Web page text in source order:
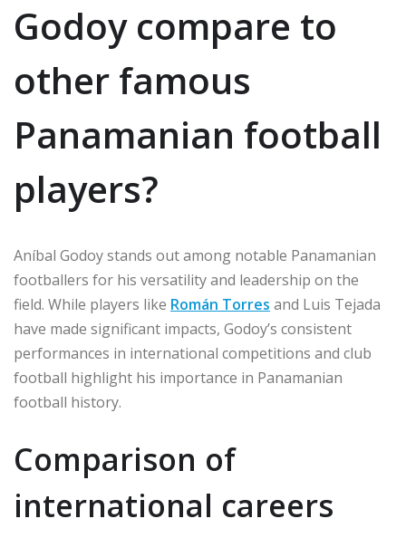
Godoy compare to
other famous
Panamanian football
players?
Aníbal Godoy stands out among notable Panamanian
footballers for his versatility and leadership on the
field. While players like Román Torres and Luis Tejada
have made significant impacts, Godoy’s consistent
performances in international competitions and club
football highlight his importance in Panamanian
football history.
Comparison of
international careers